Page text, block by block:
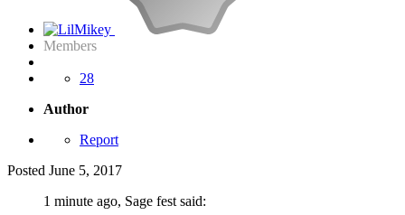
Members
28
Author
Report
Posted June 5, 2017
1 minute ago, Sage fest said: